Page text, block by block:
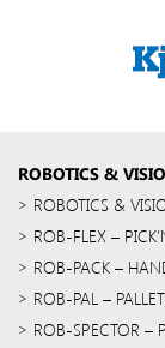
ROBOTICS &
ROBOTICS &
ROB-FLEX –
ROB-PACK –
ROB-PAL –
ROB-SPECTOR –